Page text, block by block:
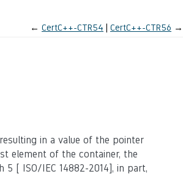
← CertC++-CTR54 CertC++-CTR56 →
in a value of the pointer
element of the container, the
5 [ ISO/IEC 14882-2014], in part,